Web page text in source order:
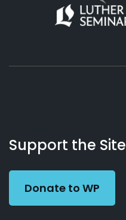
Working
Preacher
Us
Support the Site
Donate to WP